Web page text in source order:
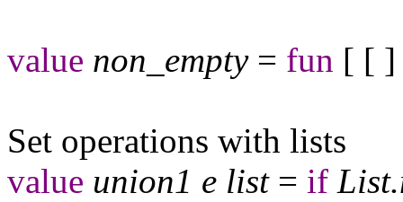
value non empty= fun [ [
Set operations with lists
value union1 e list= if List.